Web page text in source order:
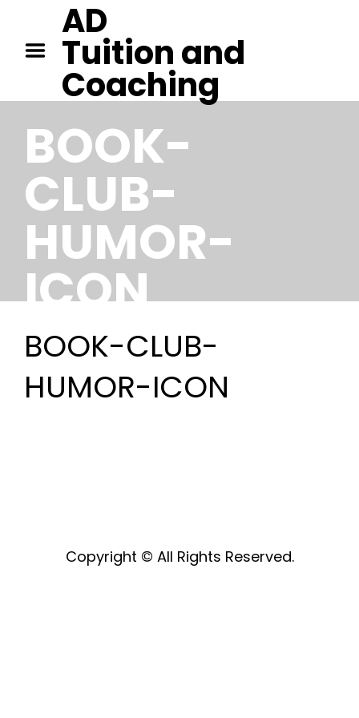
AD
Tuition and
Coaching
BOOK-
CLUB-
HUMOR-
ICON
BOOK-CLUB-
HUMOR-ICON
Copyright © All Rights Reserved.
TUITION IN CAMBRIDGE
TUITION IN KENT